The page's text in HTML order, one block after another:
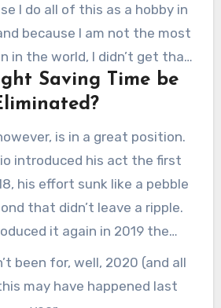
I do all of this as a hobby in
because I am not the most
in the world, I didn’t get that
right people at the right time,
here we are.
Saving Time be
is in a great position.
introduced his act the first
his effort sunk like a pebble
that didn’t leave a ripple.
it again in 2019 the
things that it didn’t get the
bipartisan cosponsors AND
been for, well, 2020 (and all
may have happened last